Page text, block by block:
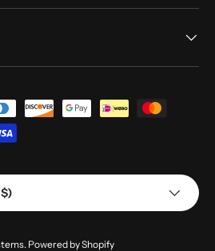
. Powered by Shopify